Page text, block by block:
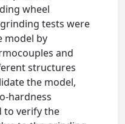
wheel
tests were
model by
and
structures
the model,
hardness
to verify the